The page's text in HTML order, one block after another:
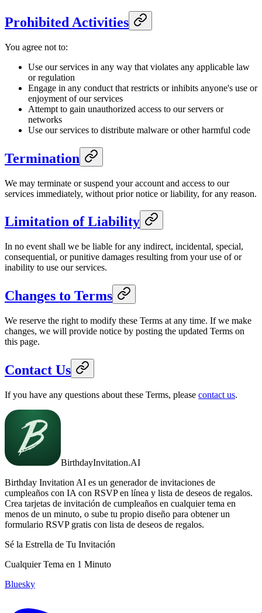
Prohibited Activities
You agree not to:
Use our services in any way that violates any applicable law
or regulation
Engage in any conduct that restricts or inhibits anyone's use or
enjoyment of our services
Attempt to gain unauthorized access to our servers or
networks
Use our services to distribute malware or other harmful code
Termination
We may terminate or suspend your account and access to our
services immediately, without prior notice or liability, for any reason.
Limitation of Liability
In no event shall we be liable for any indirect, incidental, special,
consequential, or punitive damages resulting from your use of or
inability to use our services.
Changes to Terms
We reserve the right to modify these Terms at any time. If we make
changes, we will provide notice by posting the updated Terms on
this page.
Contact Us
If you have any questions about these Terms, please contact us.
BirthdayInvitation.AI
Birthday Invitation AI es un generador de invitaciones de
cumpleaños con IA con RSVP en línea y lista de deseos de regalos.
Crea tarjetas de invitación de cumpleaños en cualquier tema en
menos de un minuto, o sube tu propio diseño para obtener un
formulario RSVP gratis con lista de deseos de regalos.
Sé la Estrella de Tu Invitación
Cualquier Tema en 1 Minuto
Bluesky